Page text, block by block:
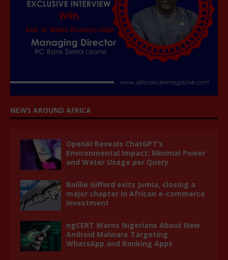
NEWS AROUND AFRICA
OpenAI Reveals ChatGPT’s
Environmental Impact: Minimal Power
and Water Usage per Query
Baillie Gifford exits Jumia, closing a
major chapter in African e-commerce
investment
ngCERT Warns Nigerians About New
Android Malware Targeting
WhatsApp and Banking Apps